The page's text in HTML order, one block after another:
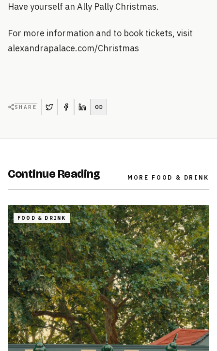
Have yourself an Ally Pally Christmas.
For more information and to book tickets, visit
alexandrapalace.com/Christmas
SHARE
Continue Reading MORE FOOD & DRINK
FOOD & DRINK